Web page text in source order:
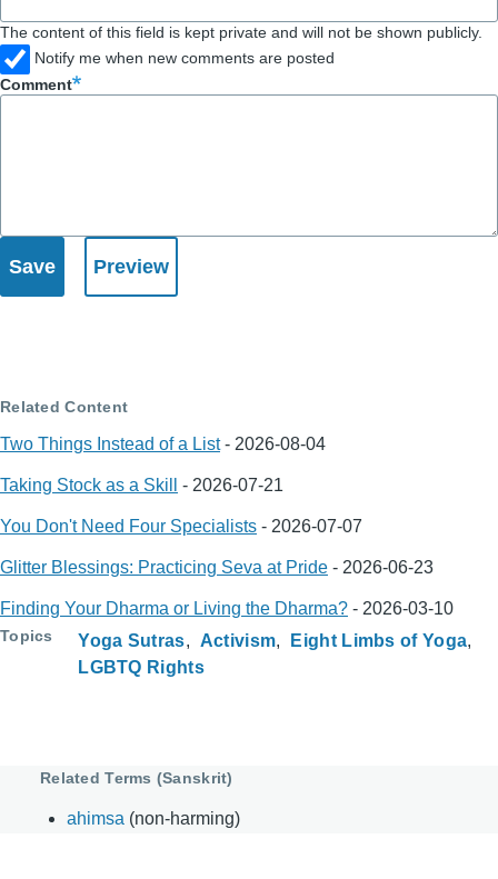
The content of this field is kept private and will not be shown publicly.
Notify me when new comments are posted
Comment
Related Content
Two Things Instead of a List- 2026-08-04
Taking Stock as a Skill - 2026-07-21
You Don't Need Four Specialists - 2026-07-07
Glitter Blessings: Practicing Seva at Pride - 2026-06-23
Finding Your Dharma or Living the Dharma? - 2026-03-10
Topics Yoga Sutras Activism
Eight Limbs of Yoga
LGBTQ Rights
Related Terms (Sanskrit)
ahimsa (non-harming)